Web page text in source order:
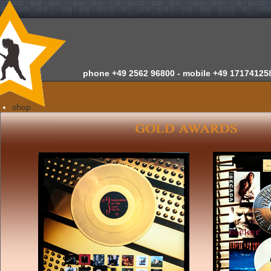
home
shop
about us
appraisals
newsletter
phone +49 2562 96800 - mobile +49